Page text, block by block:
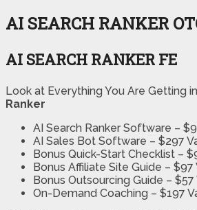
AI SEARCH RANKER
AI SEARCH RANKER FE
Look at Everything You Are Getting
Ranker
AI Search Ranker Software –
AI Sales Bot Software – $297
Bonus Quick-Start Checklist –
Bonus Affiliate Site Guide – $97
Bonus Outsourcing Guide – $57
On-Demand Coaching – $197